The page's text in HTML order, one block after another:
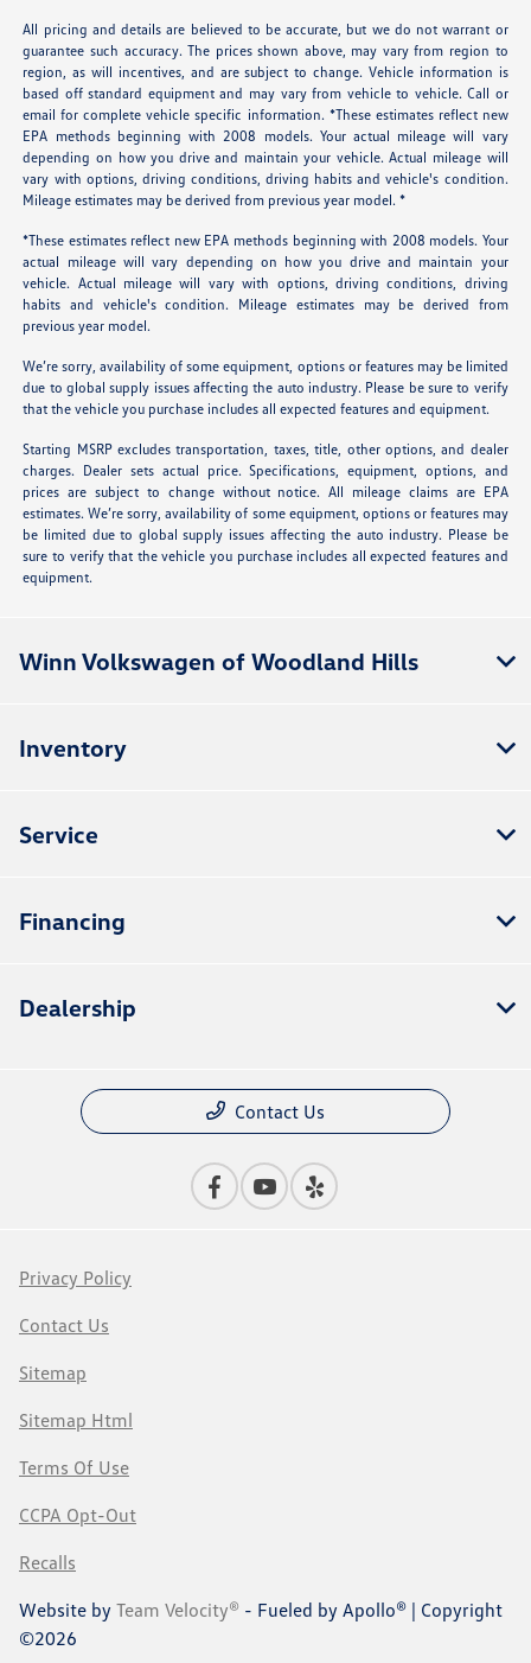
All pricing and details are believed to be accurate, but we do not warrant or
guarantee such accuracy. The prices shown above, may vary from region to
region, as will incentives, and are subject to change. Vehicle information is
based off standard equipment and may vary from vehicle to vehicle. Call or
email for complete vehicle specific information. *These estimates reflect new
EPA methods beginning with 2008 models. Your actual mileage will vary
depending on how you drive and maintain your vehicle. Actual mileage will
vary with options, driving conditions, driving habits and vehicle's condition.
Mileage estimates may be derived from previous year model. *
*These estimates reflect new EPA methods beginning with 2008 models. Your
actual mileage will vary depending on how you drive and maintain your
vehicle. Actual mileage will vary with options, driving conditions, driving
habits and vehicle's condition. Mileage estimates may be derived from
previous year model.
We’re sorry, availability of some equipment, options or features may be limited
due to global supply issues affecting the auto industry. Please be sure to verify
that the vehicle you purchase includes all expected features and equipment.
Starting MSRP excludes transportation, taxes, title, other options, and dealer
charges. Dealer sets actual price. Specifications, equipment, options, and
prices are subject to change without notice. All mileage claims are EPA
estimates. We’re sorry, availability of some equipment, options or features may
be limited due to global supply issues affecting the auto industry. Please be
sure to verify that the vehicle you purchase includes all expected features and
equipment.
Winn Volkswagen of Woodland Hills
Inventory
Service
Financing
Dealership
Contact Us
Privacy Policy
Contact Us
Sitemap
Sitemap Html
Terms Of Use
CCPA Opt-Out
Recalls
Website by Team Velocity® - Fueled by Apollo® | Copyright
©2026